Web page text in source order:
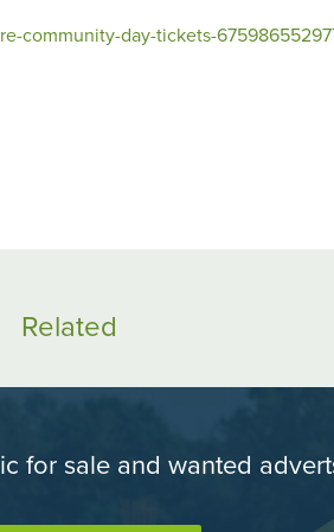
community-day-tickets-
Related
for sale and wanted